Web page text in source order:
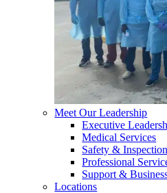
Meet Our Leadership
Executive
Medical Services
Safety &
Professional
Support &
Locations